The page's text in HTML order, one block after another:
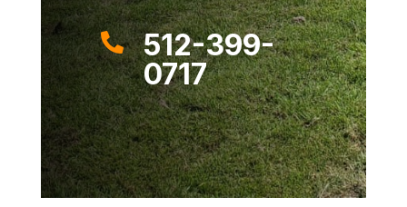

512-399-
0717